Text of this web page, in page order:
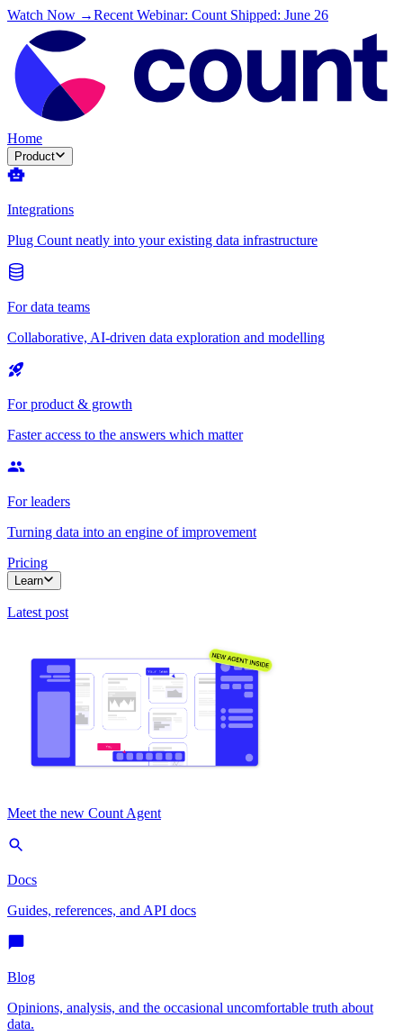
Watch Now →Recent Webinar: Count Shipped: June 26
Home
Product
Integrations
Plug Count neatly into your existing data infrastructure
For data teams
Collaborative, AI-driven data exploration and modelling
For product & growth
Faster access to the answers which matter
For leaders
Turning data into an engine of improvement
Pricing
Learn
Latest post
Meet the new Count Agent
Docs
Guides, references, and API docs
Blog
Opinions, analysis, and the occasional uncomfortable truth about
data.